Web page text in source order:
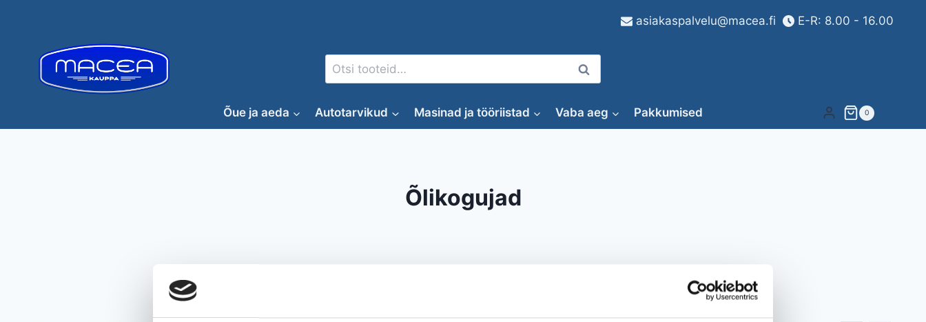
asiakaspalvelu@macea.fi E-R: 8.00 - 16.00
Otsi: Otsi
Õue ja aeda Autotarvikud Masinad ja tööriistad Vaba aeg Pakkumised 0
Õlikogujad